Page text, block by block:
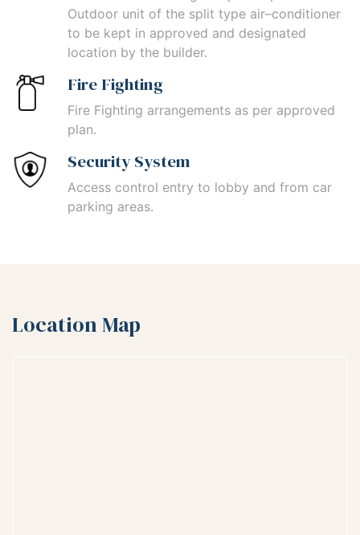
Outdoor unit of the split type air–conditioner
to be kept in approved and designated
location by the builder.
Fire Fighting
Fire Fighting arrangements as per approved
plan.
Security System
Access control entry to lobby and from car
parking areas.
Location Map